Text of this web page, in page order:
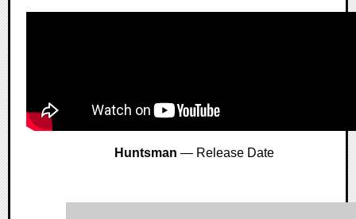
Huntsman — Release Date